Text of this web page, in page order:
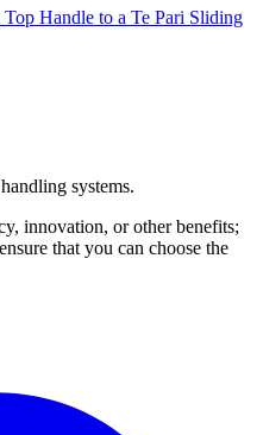
Handle to a Te Pari Sliding
systems.
innovation, or other benefits;
that you can choose the